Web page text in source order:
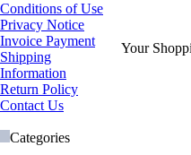
Conditions of Use
Privacy Notice
Invoice Payment
Shipping
Information
Return Policy
Contact Us
Categories
Your